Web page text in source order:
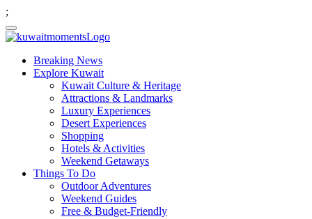
;
Breaking News
Explore Kuwait
Kuwait Culture & Heritage
Attractions & Landmarks
Luxury Experiences
Desert Experiences
Shopping
Hotels & Activities
Weekend Getaways
Things To Do
Outdoor Adventures
Weekend Guides
Free & Budget-Friendly